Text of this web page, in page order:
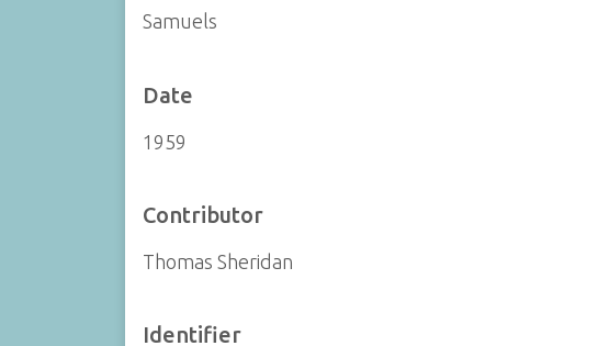
Samuels
Date
1959
Contributor
Thomas Sheridan
Identifier